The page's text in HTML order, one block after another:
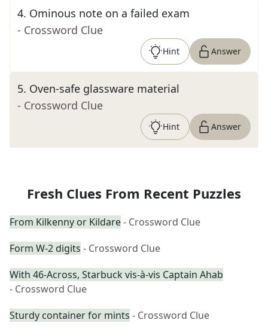
4. Ominous note on a failed exam
- Crossword Clue
Hint Answer
5. Oven-safe glassware material
- Crossword Clue
Hint Answer
Fresh Clues From Recent Puzzles
From Kilkenny or Kildare- Crossword Clue
Form W-2 digits - Crossword Clue
With 46-Across, Starbuck vis-à-vis Captain Ahab
- Crossword Clue
Sturdy container for mints - Crossword Clue